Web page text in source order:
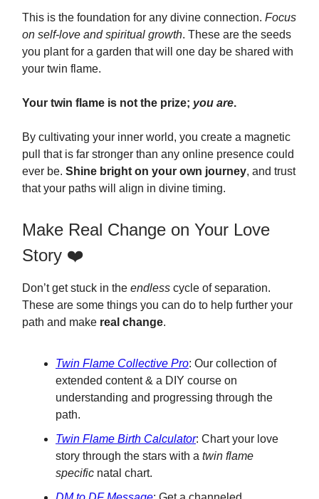
This is the foundation for any divine connection. Focus
on self-love and spiritual growth. These are the seeds
you plant for a garden that will one day be shared with
your twin flame.
Your twin flame is not the prize; you are.
By cultivating your inner world, you create a magnetic
pull that is far stronger than any online presence could
ever be. Shine bright on your own journey, and trust
that your paths will align in divine timing.
Make Real Change on Your Love
Story ❤️
Don’t get stuck in the endless cycle of separation.
These are some things you can do to help further your
path and make real change.
Twin Flame Collective Pro: Our collection of
extended content & a DIY course on
understanding and progressing through the
path.
Twin Flame Birth Calculator: Chart your love
story through the stars with a twin flame
specific natal chart.